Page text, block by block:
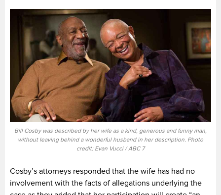
Bill Cosby was described by her wife as a kind, generous and funny man,
without leaving behind a wonderful husband in her description. Photo
credit: Evan Vucci / ABC 7
Cosby’s attorneys responded that the wife has had no
involvement with the facts of allegations underlying the